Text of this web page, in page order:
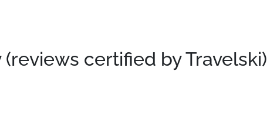
certified by Travelski)